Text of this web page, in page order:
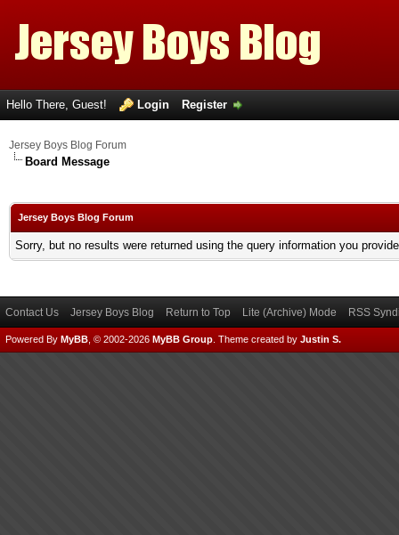
Hello There, Guest! Login Register
Jersey Boys Blog Forum
Board Message
Jersey Boys Blog Forum
Sorry, but no results were returned using the query information you
Contact Us Jersey Boys Blog Return to Top Lite (Archive) Mode RSS
Powered By MyBB , © 2002-2026 MyBB Group Theme created by Justin S.